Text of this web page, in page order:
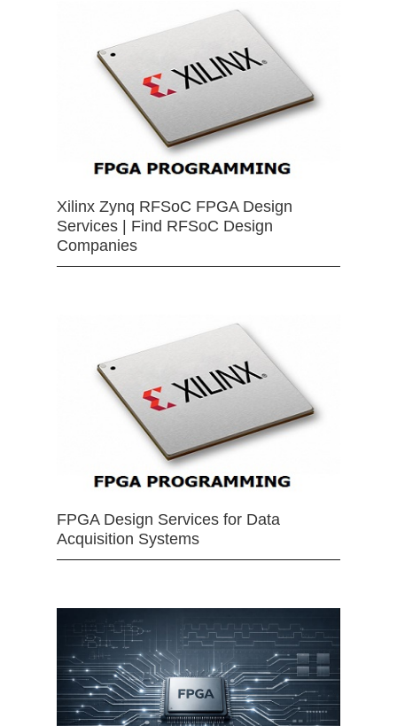
Xilinx Zynq RFSoC FPGA Design
Services | Find RFSoC Design
Companies
FPGA Design Services for Data
Acquisition Systems